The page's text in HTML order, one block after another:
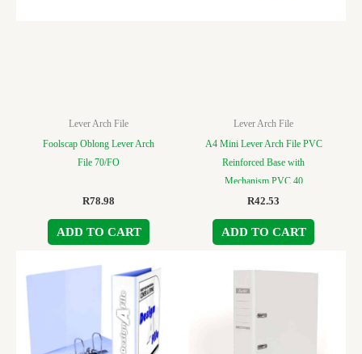
Lever Arch File
Foolscap Oblong Lever Arch
File 70/FO
R78.98
ADD TO CART
Lever Arch File
A4 Mini Lever Arch File PVC
Reinforced Base with
Mechanism PVC 40
R42.53
ADD TO CART